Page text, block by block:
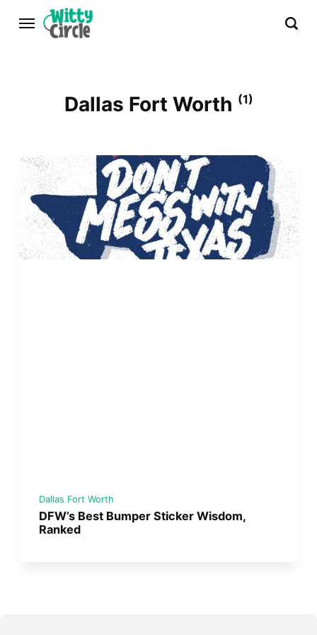
Dallas Fort Worth (1)
Dallas Fort Worth
DFW’s Best Bumper Sticker Wisdom,
Ranked